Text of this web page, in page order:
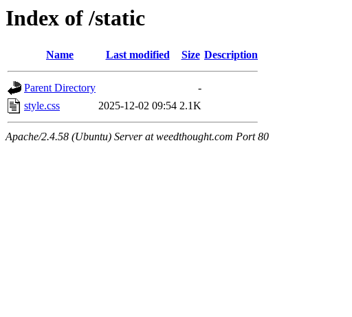
Index of /static
Name Last modified Size Description
Parent Directory
-
style.css
2025-12-02 09:54 2.1K
Apache/2.4.58 (Ubuntu) Server at weedthought.com Port 80